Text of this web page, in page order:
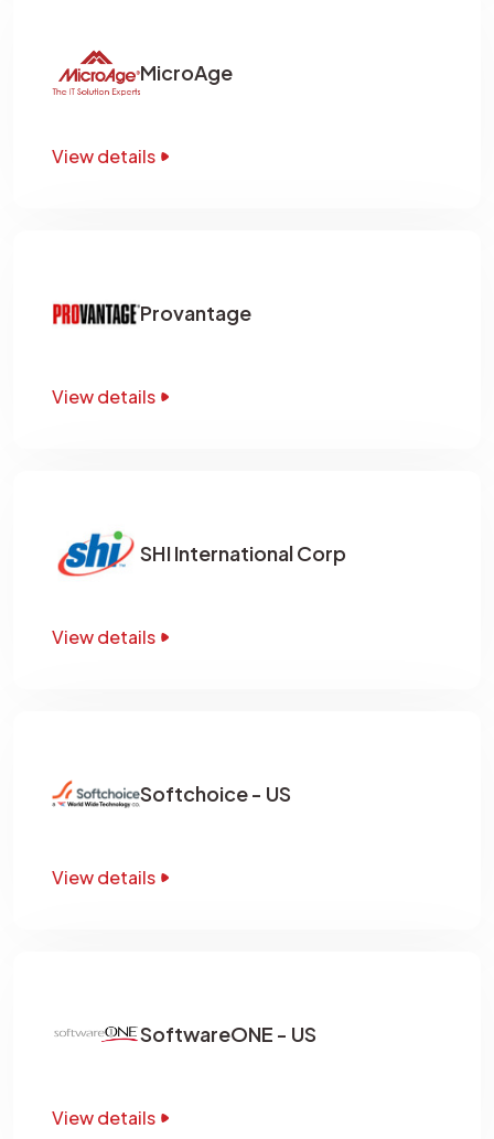
MicroAge
View details
Provantage
View details
SHI International Corp
View details
Softchoice - US
View details
SoftwareONE - US
View details